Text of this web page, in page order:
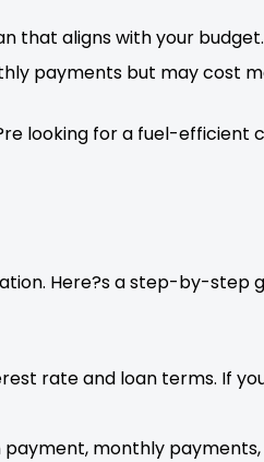
that aligns with your
payments but may cost
looking for a fuel-efficient
Here?s a step-by-step
rate and loan terms. If
monthly